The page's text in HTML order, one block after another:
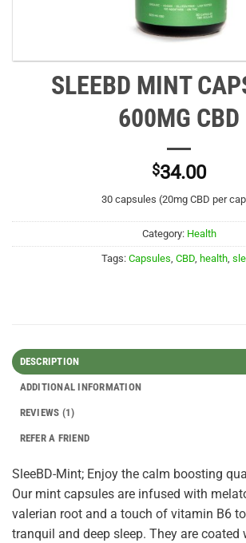
SLEEBD MINT
600MG CBD
$34.00
30 capsules (20mg CBD per
Category: Health
Tags: Capsules CBD, health,
DESCRIPTION
ADDITIONAL INFORMATION
REVIEWS (1)
REFER A FRIEND
SleeBD-Mint; Enjoy the calm boosting
Our mint capsules are infused with
valerian root and a touch of vitamin B6
tranquil and deep sleep. They are coated